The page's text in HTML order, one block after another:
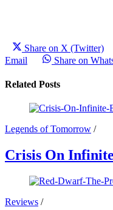
Share on X (Twitter)
Email
Share on
Related Posts
Legends of Tomorrow /
Crisis On
Reviews /